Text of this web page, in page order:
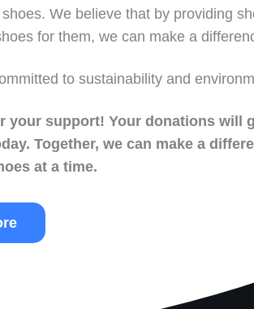
We believe that by providing
for them, we can make a
to sustainability and
your support!Your donations will
Together, we can make a
at a time.